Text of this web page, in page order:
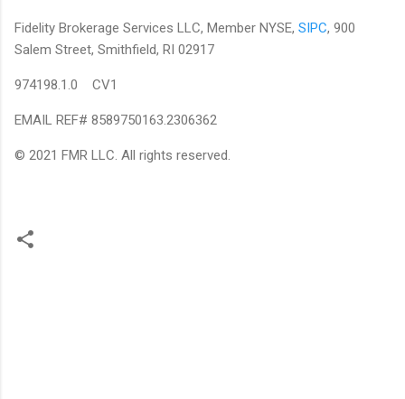
Fidelity Brokerage Services LLC, Member NYSE, SIPC, 900
Salem Street, Smithfield, RI 02917
974198.1.0 CV1
EMAIL REF# 8589750163.2306362
© 2021 FMR LLC. All rights reserved.